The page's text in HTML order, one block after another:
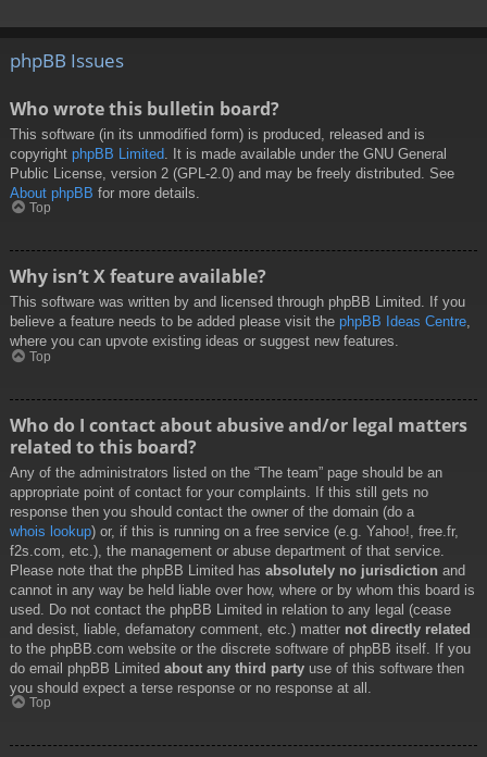
phpBB Issues
Who wrote this bulletin board?
This software (in its unmodified form) is produced, released and is
copyright phpBB Limited . It is made available under the GNU General
Public License, version 2 (GPL-2.0) and may be freely distributed. See
About phpBB for more details.
Top
Why isn’t X feature available?
This software was written by and licensed through phpBB Limited. If you
believe a feature needs to be added please visit the phpBB Ideas Centre,
where you can upvote existing ideas or suggest new features.
Top
Who do I contact about abusive and/or legal matters
related to this board?
Any of the administrators listed on the “The team” page should be an
appropriate point of contact for your complaints. If this still gets no
response then you should contact the owner of the domain (do a
whois lookup) or, if this is running on a free service (e.g. Yahoo!, free.fr,
f2s.com, etc.), the management or abuse department of that service.
Please note that the phpBB Limited has absolutely no jurisdiction and
cannot in any way be held liable over how, where or by whom this board is
used. Do not contact the phpBB Limited in relation to any legal (cease
and desist, liable, defamatory comment, etc.) matter not directly related
to the phpBB.com website or the discrete software of phpBB itself. If you
do email phpBB Limited about any third party use of this software then
you should expect a terse response or no response at all.
Top